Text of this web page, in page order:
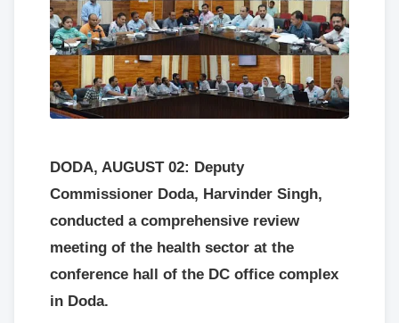
DODA, AUGUST 02: Deputy
Commissioner Doda, Harvinder Singh,
conducted a comprehensive review
meeting of the health sector at the
conference hall of the DC office complex
in Doda.